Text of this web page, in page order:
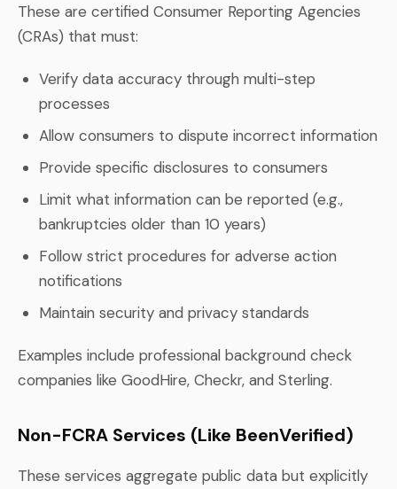
These are certified Consumer Reporting Agencies
(CRAs) that must:
Verify data accuracy through multi-step
processes
Allow consumers to dispute incorrect information
Provide specific disclosures to consumers
Limit what information can be reported (e.g.,
bankruptcies older than 10 years)
Follow strict procedures for adverse action
notifications
Maintain security and privacy standards
Examples include professional background check
companies like GoodHire, Checkr, and Sterling.
Non-FCRA Services (Like BeenVerified)
These services aggregate public data but explicitly